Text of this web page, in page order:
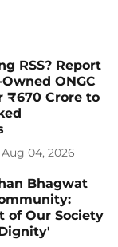
RSS? Report
ONGC
₹670 Crore to
Aug 04, 2026
Bhagwat
of Our Society